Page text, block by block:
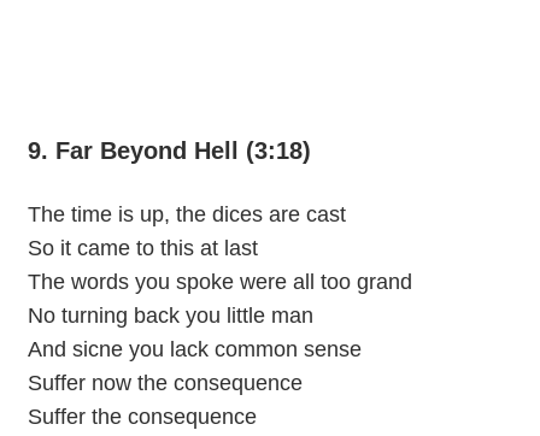
9. Far Beyond Hell (3:18)
The time is up, the dices are cast
So it came to this at last
The words you spoke were all too grand
No turning back you little man
And sicne you lack common sense
Suffer now the consequence
Suffer the consequence